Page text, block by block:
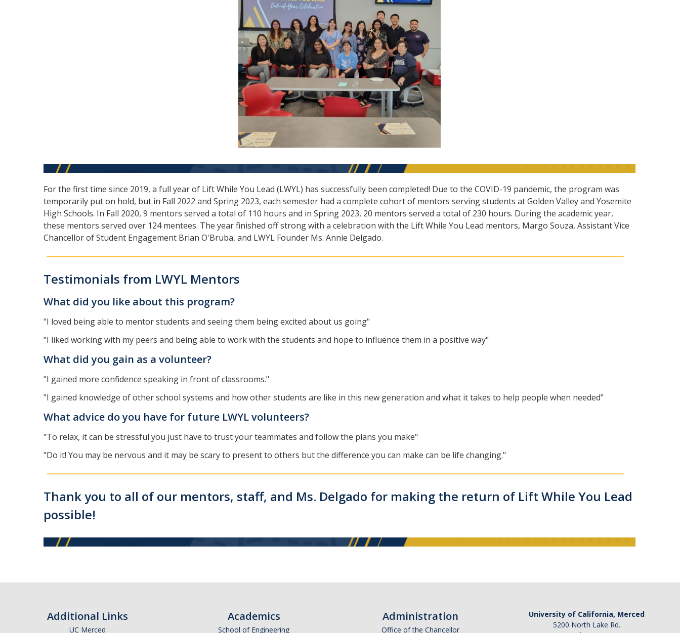
For the first time since 2019, a full year of Lift While You Lead (LWYL) has successfully been completed! Due to the COVID-19 pandemic, the program was
temporarily put on hold, but in Fall 2022 and Spring 2023, each semester had a complete cohort of mentors serving students at Golden Valley and Yosemite
High Schools. In Fall 2020, 9 mentors served a total of 110 hours and in Spring 2023, 20 mentors served a total of 230 hours. During the academic year,
these mentors served over 124 mentees. The year finished off strong with a celebration with the Lift While You Lead mentors, Margo Souza, Assistant Vice
Chancellor of Student Engagement Brian O'Bruba, and LWYL Founder Ms. Annie Delgado.
Testimonials from LWYL Mentors
What did you like about this program?
"I loved being able to mentor students and seeing them being excited about us going"
"I liked working with my peers and being able to work with the students and hope to influence them in a positive way"
What did you gain as a volunteer?
"I gained more confidence speaking in front of classrooms."
"I gained knowledge of other school systems and how other students are like in this new generation and what it takes to help people when needed"
What advice do you have for future LWYL volunteers?
"To relax, it can be stressful you just have to trust your teammates and follow the plans you make"
"Do it! You may be nervous and it may be scary to present to others but the difference you can make can be life changing."
Thank you to all of our mentors, staff, and Ms. Delgado for making the return of Lift While You Lead
possible!
Additional Links
UC Merced
Academics
School of Engineering
Administration
Office of the Chancellor
University of California, Merced
5200 North Lake Rd.